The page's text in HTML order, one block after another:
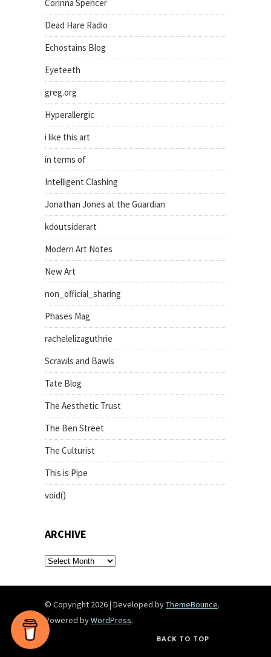
Corinna Spencer
Dead Hare Radio
Echostains Blog
Eyeteeth
greg.org
Hyperallergic
i like this art
in terms of
Intelligent Clashing
Jonathan Jones at the Guardian
kdoutsiderart
Modern Art Notes
New Art
non_official_sharing
Phases Mag
rachelelizaguthrie
Scrawls and Bawls
Tate Blog
The Aesthetic Trust
The Ben Street
The Culturist
This is Pipe
void()
ARCHIVE
archive
© Copyright 2026| Developed byThemeBounce.
Powered byWordPress.
BACK TO TOP